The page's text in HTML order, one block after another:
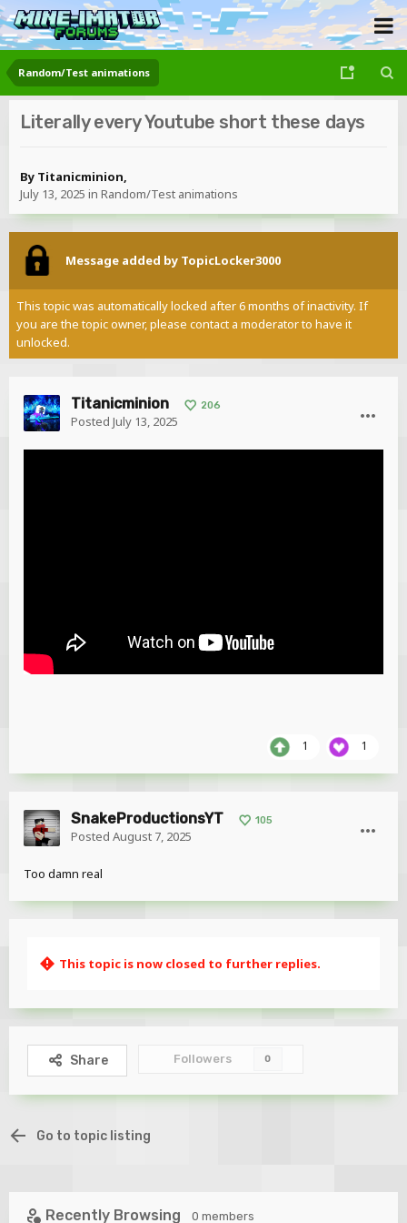
Random/Test animations
Literally every Youtube short these days
By Titanicminion,
July 13, 2025 in Random/Test animations
Message added by TopicLocker3000
This topic was automatically locked after 6 months of inactivity. If
you are the topic owner, please contact a moderator to have it
unlocked.
Titanicminion 206
Posted July 13, 2025
1 1
SnakeProductionsYT 105
Posted August 7, 2025
Too damn real
This topic is now closed to further replies.
Share Followers 0
Go to topic listing
Recently Browsing 0 members